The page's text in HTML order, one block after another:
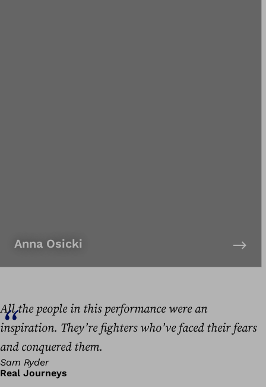
Anna Osicki
All the people in this performance were an
inspiration. They’re fighters who’ve faced their fears
and conquered them.
Sam Ryder
Real Journeys